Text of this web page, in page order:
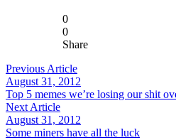
0
0
Share
Previous Article
August 31, 2012
Top 5 memes we’re losing our shit
Next Article
August 31, 2012
Some miners have all the luck